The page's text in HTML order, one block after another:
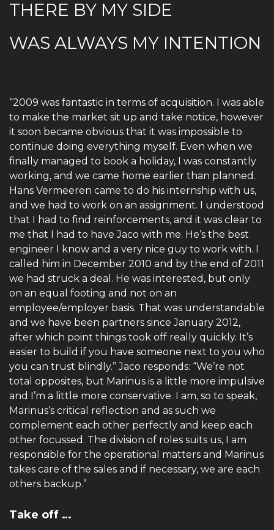
THERE BY MY SIDE
WAS ALWAYS MY INTENTION
“2009 was fantastic in terms of acquisition. I was able
to make the market sit up and take notice, however
it soon became obvious that it was impossible to
continue doing everything myself. Even when we
finally managed to book a holiday, I was constantly
working, and we came home earlier than planned.
Hans Vermeeren came to do his internship with us,
and we had to work on an assignment. I understood
that I had to find reinforcements, and it was clear to
me that I had to have Jaco with me. He’s the best
engineer I know and a very nice guy to work with. I
called him in December 2010 and by the end of 2011
we had struck a deal. He was interested, but only
on an equal footing and not on an
employee/employer basis. That was understandable
and we have been partners since January 2012,
after which point things took off really quickly. It’s
easier to build if you have someone next to you who
you can trust blindly.” Jaco responds: “We’re not
total opposites, but Marinus is a little more impulsive
and I’m a little more conservative. I am, so to speak,
Marinus’s critical reflection and as such we
complement each other perfectly and keep each
other focussed. The division of roles suits us, I am
responsible for the operational matters and Marinus
takes care of the sales and if necessary, we are each
others backup.”
Take off …